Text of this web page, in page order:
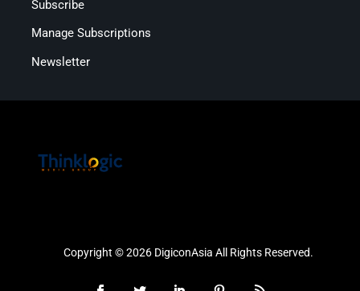
Subscribe
Manage Subscriptions
Newsletter
Copyright © 2026 DigiconAsia All Rights Reserved.